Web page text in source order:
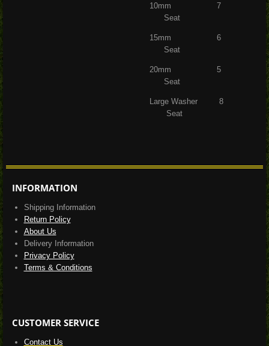
10mm 7
Seat
15mm 6
Seat
20mm 5
Seat
Large Washer 8
Seat
INFORMATION
Shipping Information
Return Policy
About Us
Delivery Information
Privacy Policy
Terms & Conditions
CUSTOMER SERVICE
Contact Us